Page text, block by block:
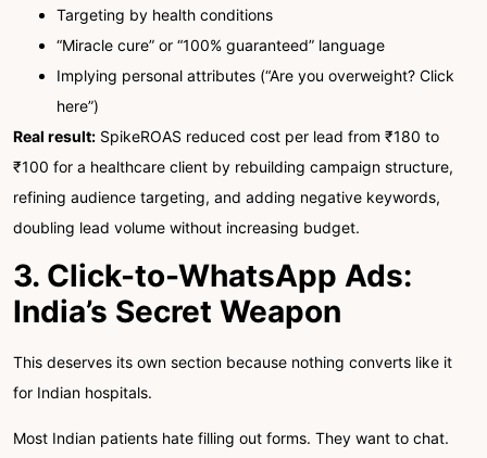
Targeting by health conditions
“Miracle cure” or “100% guaranteed” language
Implying personal attributes (“Are you overweight? Click
here”)
Real result: SpikeROAS reduced cost per lead from ₹180 to
₹100 for a healthcare client by rebuilding campaign structure,
refining audience targeting, and adding negative keywords,
doubling lead volume without increasing budget.
3. Click-to-WhatsApp Ads:
India’s Secret Weapon
This deserves its own section because nothing converts like it
for Indian hospitals.
Most Indian patients hate filling out forms. They want to chat.